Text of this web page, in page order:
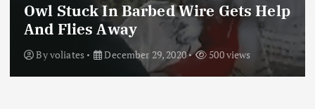
Owl Stuck In Barbed Wire Gets Help
And Flies Away
Byvoliates December 29, 2020 500 views